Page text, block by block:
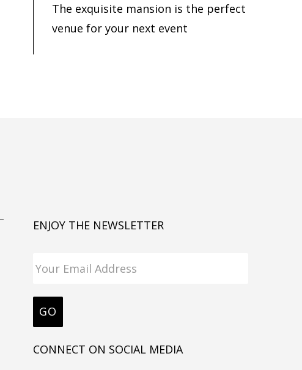
The exquisite mansion is the perfect
venue for your next event
ENJOY THE NEWSLETTER
CONNECT ON SOCIAL MEDIA